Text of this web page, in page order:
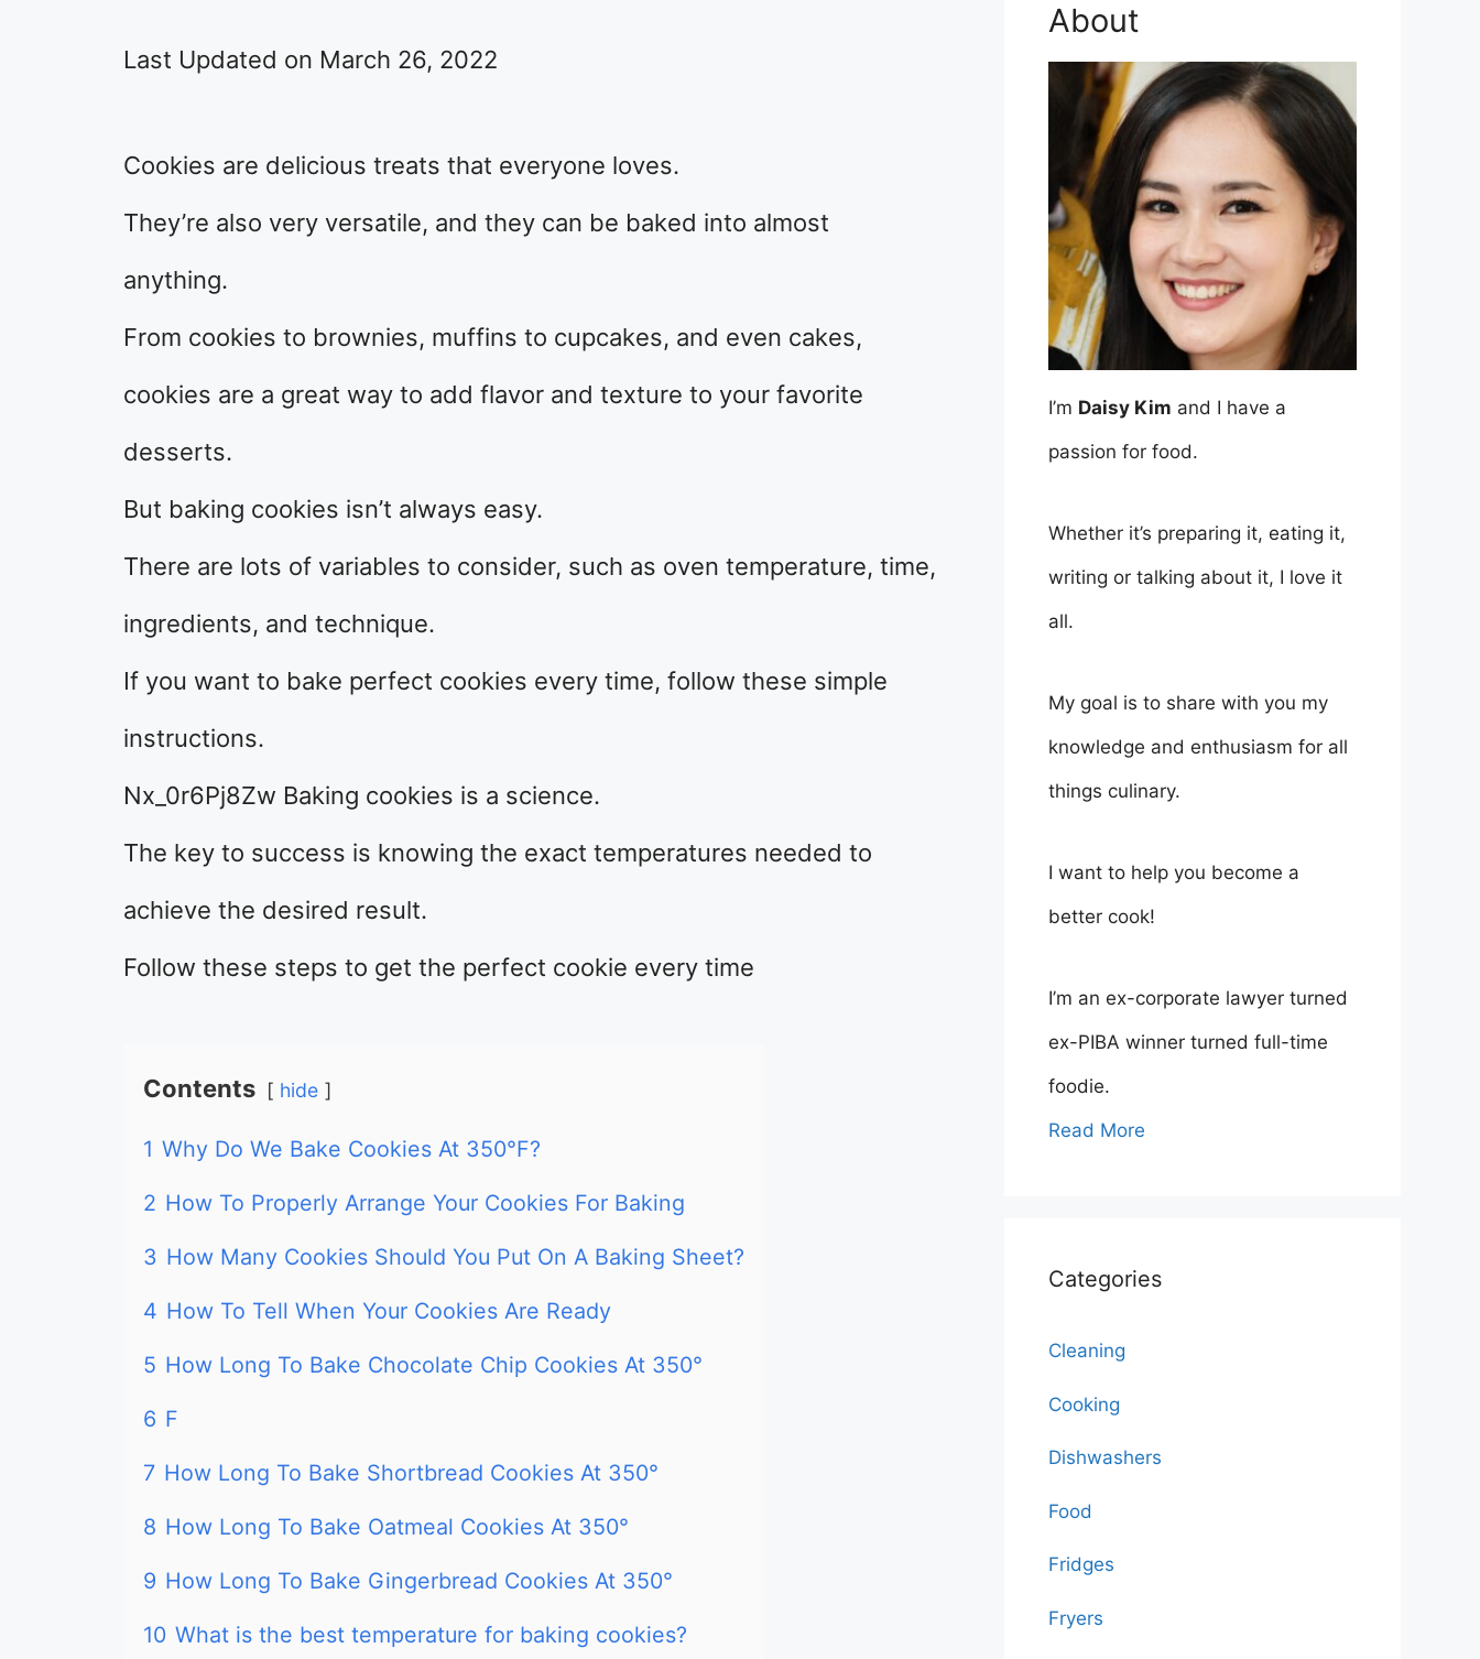
Last Updated on March 26, 2022
Cookies are delicious treats that everyone loves.
They’re also very versatile, and they can be baked into almost
anything.
From cookies to brownies, muffins to cupcakes, and even cakes,
cookies are a great way to add flavor and texture to your favorite
desserts.
But baking cookies isn’t always easy.
There are lots of variables to consider, such as oven temperature, time,
ingredients, and technique.
If you want to bake perfect cookies every time, follow these simple
instructions.
Nx_0r6Pj8Zw Baking cookies is a science.
The key to success is knowing the exact temperatures needed to
achieve the desired result.
Follow these steps to get the perfect cookie every time
Contents hide
1 Why Do We Bake Cookies At 350°F?
2 How To Properly Arrange Your Cookies For Baking
3 How Many Cookies Should You Put On A Baking Sheet?
4 How To Tell When Your Cookies Are Ready
5 How Long To Bake Chocolate Chip Cookies At 350°
6 F
7 How Long To Bake Shortbread Cookies At 350°
8 How Long To Bake Oatmeal Cookies At 350°
9 How Long To Bake Gingerbread Cookies At 350°
10 What is the best temperature for baking cookies?
About
I’m Daisy Kim and I have a
passion for food.
Whether it’s preparing it, eating it,
writing or talking about it, I love it
all.
My goal is to share with you my
knowledge and enthusiasm for all
things culinary.
I want to help you become a
better cook!
I’m an ex-corporate lawyer turned
ex-PIBA winner turned full-time
foodie.
Read More
Categories
Cleaning
Cooking
Dishwashers
Food
Fridges
Fryers